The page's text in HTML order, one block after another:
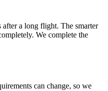
a long flight. The smarter
We complete the
can change, so we